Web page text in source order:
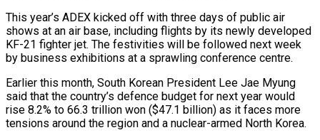
This year’s ADEX kicked off with three days of public air
shows at an air base, including flights by its newly developed
KF-21 fighter jet. The festivities will be followed next week
by business exhibitions at a sprawling conference centre.
Earlier this month, South Korean President Lee Jae Myung
said that the country’s defence budget for next year would
rise 8.2% to 66.3 trillion won ($47.1 billion) as it faces more
tensions around the region and a nuclear-armed North Korea.